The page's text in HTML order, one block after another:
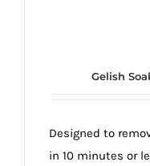
Gelish
Designed to
in 10 minutes or